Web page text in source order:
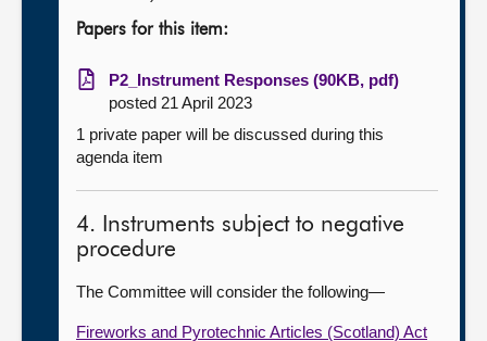
Papers for this item:
P2_Instrument Responses (90KB, pdf)
posted 21 April 2023
1 private paper will be discussed during this
agenda item
4. Instruments subject to negative
procedure
The Committee will consider the following—
Fireworks and Pyrotechnic Articles (Scotland) Act